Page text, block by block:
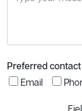
Preferred
Email